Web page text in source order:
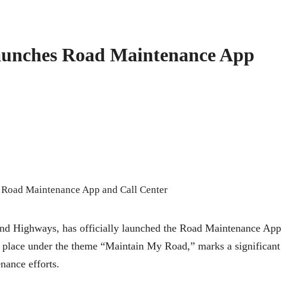
Road Maintenance App
Highways, has officially launched the Road Maintenance App
under the theme “Maintain My Road,” marks a significant
efforts.